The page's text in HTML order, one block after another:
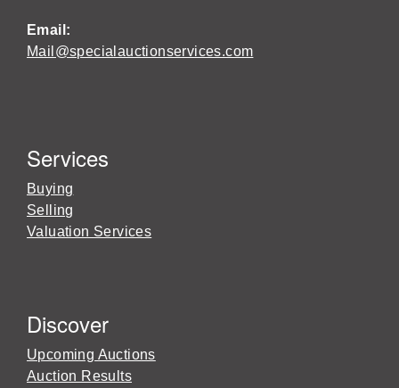
Email:
Mail@specialauctionservices.com
Services
Buying
Selling
Valuation Services
Discover
Upcoming Auctions
Auction Results